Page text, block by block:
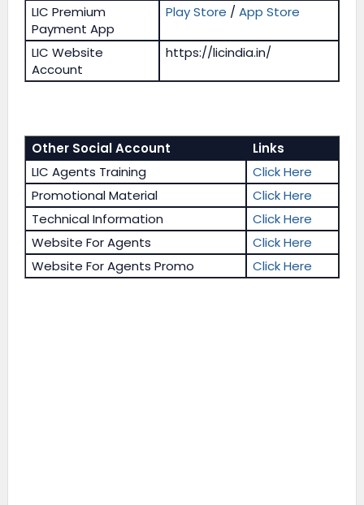
LIC Premium
Payment App
Play Store /App Store
LIC Website
Account
https://licindia.in/
Other Social Account
Links
LIC Agents Training
Click Here
Promotional Material
Click Here
Technical Information
Click Here
Website For Agents
Click Here
Website For Agents Promo
Click Here